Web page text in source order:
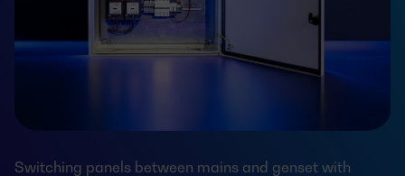
Switching panels between mains and genset with